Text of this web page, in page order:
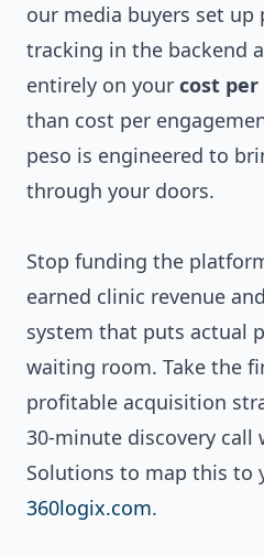
our media buyers set up
tracking in the backend
entirely on your cost
than cost per
peso is engineered to
through your doors.
Stop funding the
earned clinic revenue
system that puts actual
waiting room. Take the
profitable acquisition
30-minute discovery call
Solutions to map this to
360logix.com.